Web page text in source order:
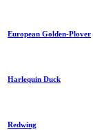
European Golden-Plover
Harlequin Duck
Redwing